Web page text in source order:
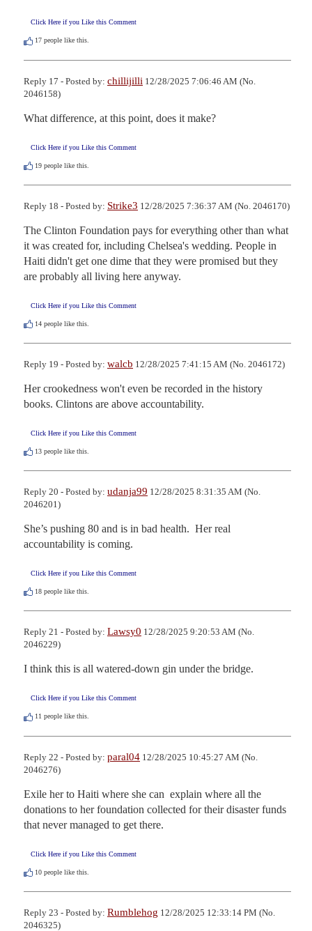
Click Here if you Like this Comment
17 people like this.
Reply 17 - Posted by: chillijilli 12/28/2025 7:06:46 AM (No.
2046158)
What difference, at this point, does it make?
Click Here if you Like this Comment
19 people like this.
Reply 18 - Posted by: Strike3 12/28/2025 7:36:37 AM (No. 2046170)
The Clinton Foundation pays for everything other than what
it was created for, including Chelsea's wedding. People in
Haiti didn't get one dime that they were promised but they
are probably all living here anyway.
Click Here if you Like this Comment
14 people like this.
Reply 19 - Posted by: walcb 12/28/2025 7:41:15 AM (No. 2046172)
Her crookedness won't even be recorded in the history
books. Clintons are above accountability.
Click Here if you Like this Comment
13 people like this.
Reply 20 - Posted by: udanja99 12/28/2025 8:31:35 AM (No.
2046201)
She’s pushing 80 and is in bad health.  Her real
accountability is coming.
Click Here if you Like this Comment
18 people like this.
Reply 21 - Posted by: Lawsy0 12/28/2025 9:20:53 AM (No.
2046229)
I think this is all watered-down gin under the bridge.
Click Here if you Like this Comment
11 people like this.
Reply 22 - Posted by: paral04 12/28/2025 10:45:27 AM (No.
2046276)
Exile her to Haiti where she can  explain where all the
donations to her foundation collected for their disaster funds
that never managed to get there.
Click Here if you Like this Comment
10 people like this.
Reply 23 - Posted by: Rumblehog 12/28/2025 12:33:14 PM (No.
2046325)